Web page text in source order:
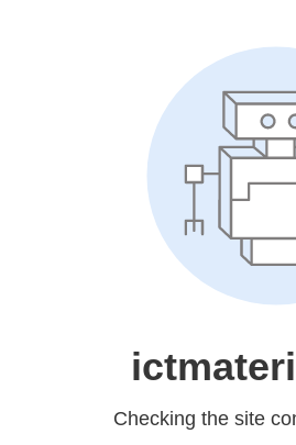
Checking the site